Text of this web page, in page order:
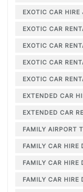
EXOTIC CAR HIRE
EXOTIC CAR
EXOTIC CAR
EXOTIC CAR
EXOTIC CAR
EXTENDED CAR
EXTENDED CAR
FAMILY AIRPORT
FAMILY CAR HIRE
FAMILY CAR HIRE
FAMILY CAR